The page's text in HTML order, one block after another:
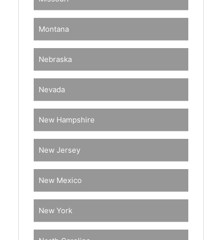
Montana
Nebraska
Nevada
New Hampshire
New Jersey
New Mexico
New York